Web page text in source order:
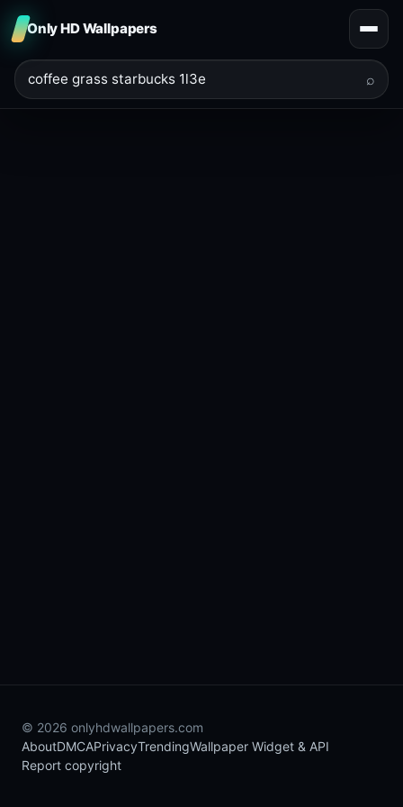
Only HD Wallpapers
⌕
© 2026 onlyhdwallpapers.com
AboutDMCAPrivacyTrendingWallpaper Widget & API
Report copyright